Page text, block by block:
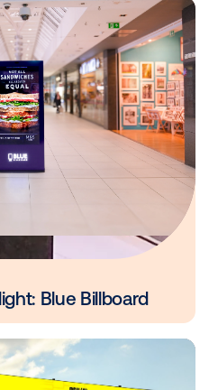
won’t be the ones clinging
or obsessing over
They’ll be the ones who
adapt their media mix to
today.
online journeys are more
and more uncertain than
stable. Commutes,
patterns continue to
for connection.
isn’t about choosing